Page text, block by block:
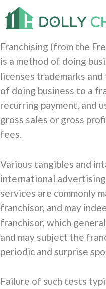
Franchising (from the
is a method of doing
licenses trademarks
of doing business to a
recurring payment, and
gross sales or gross
fees.
Various tangibles and
international
services are commonly
franchisor, and may
franchisor, which
and may subject the
periodic and surprise
Failure of such tests